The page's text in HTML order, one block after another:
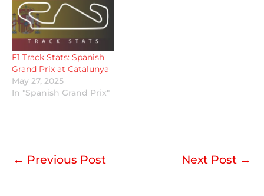
F1 Track Stats: Spanish
Grand Prix at Catalunya
May 27, 2025
In "Spanish Grand Prix"
← Previous Post Next Post →